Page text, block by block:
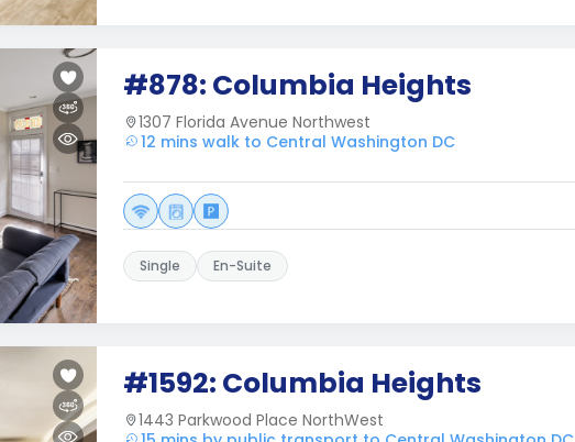
#878: Columbia Heights
1307 Florida Avenue Northwest
12 mins walk to Central Washington DC
Single En-Suite
#1592: Columbia Heights
1443 Parkwood Place NorthWest